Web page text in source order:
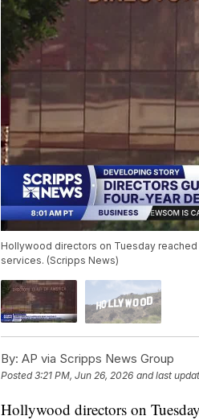
Hollywood directors on Tuesday
services. (Scripps News)
By: AP via Scripps News Group
Posted3:21 PM, Jun 26, 2026 and last
Hollywood directors on